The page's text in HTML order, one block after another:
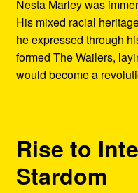
Nesta Marley was
His mixed racial
he expressed through
formed The Wailers,
would become a
Rise to
Stardom